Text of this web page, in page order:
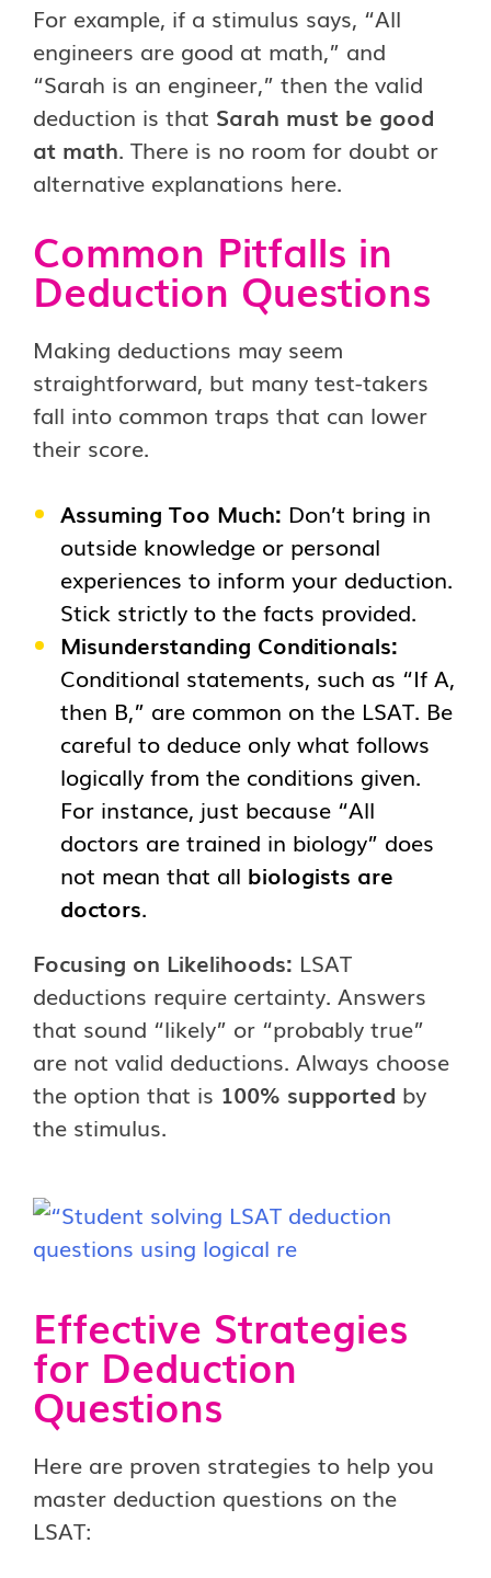
For example, if a stimulus says, “All
engineers are good at math,” and
“Sarah is an engineer,” then the valid
deduction is that Sarah must be good
at math. There is no room for doubt or
alternative explanations here.
Common Pitfalls in
Deduction Questions
Making deductions may seem
straightforward, but many test-takers
fall into common traps that can lower
their score.
Assuming Too Much: Don’t bring in
outside knowledge or personal
experiences to inform your deduction.
Stick strictly to the facts provided.
Misunderstanding Conditionals:
Conditional statements, such as “If A,
then B,” are common on the LSAT. Be
careful to deduce only what follows
logically from the conditions given.
For instance, just because “All
doctors are trained in biology” does
not mean that all biologists are
doctors.
Focusing on Likelihoods: LSAT
deductions require certainty. Answers
that sound “likely” or “probably true”
are not valid deductions. Always choose
the option that is 100% supported by
the stimulus.
Effective Strategies
for Deduction
Questions
Here are proven strategies to help you
master deduction questions on the
LSAT: